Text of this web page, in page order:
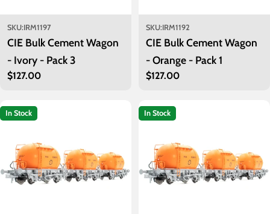
SKU:IRM1197
CIE Bulk Cement Wagon
- Ivory - Pack 3
Regular
$127.00
SKU:IRM1192
CIE Bulk Cement Wagon
- Orange - Pack 1
Regular
$127.00
In Stock In Stock